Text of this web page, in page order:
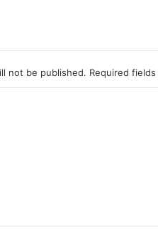
not be published. Required